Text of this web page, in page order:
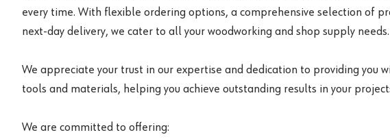
every time. With flexible ordering options, a comprehensive selection of
next-day delivery, we cater to all your woodworking and shop supply needs.
We appreciate your trust in our expertise and dedication to providing you
tools and materials, helping you achieve outstanding results in your
We are committed to offering: